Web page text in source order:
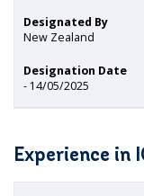
Designated By
New Zealand
Designation Date
- 14/05/2025
Experience in